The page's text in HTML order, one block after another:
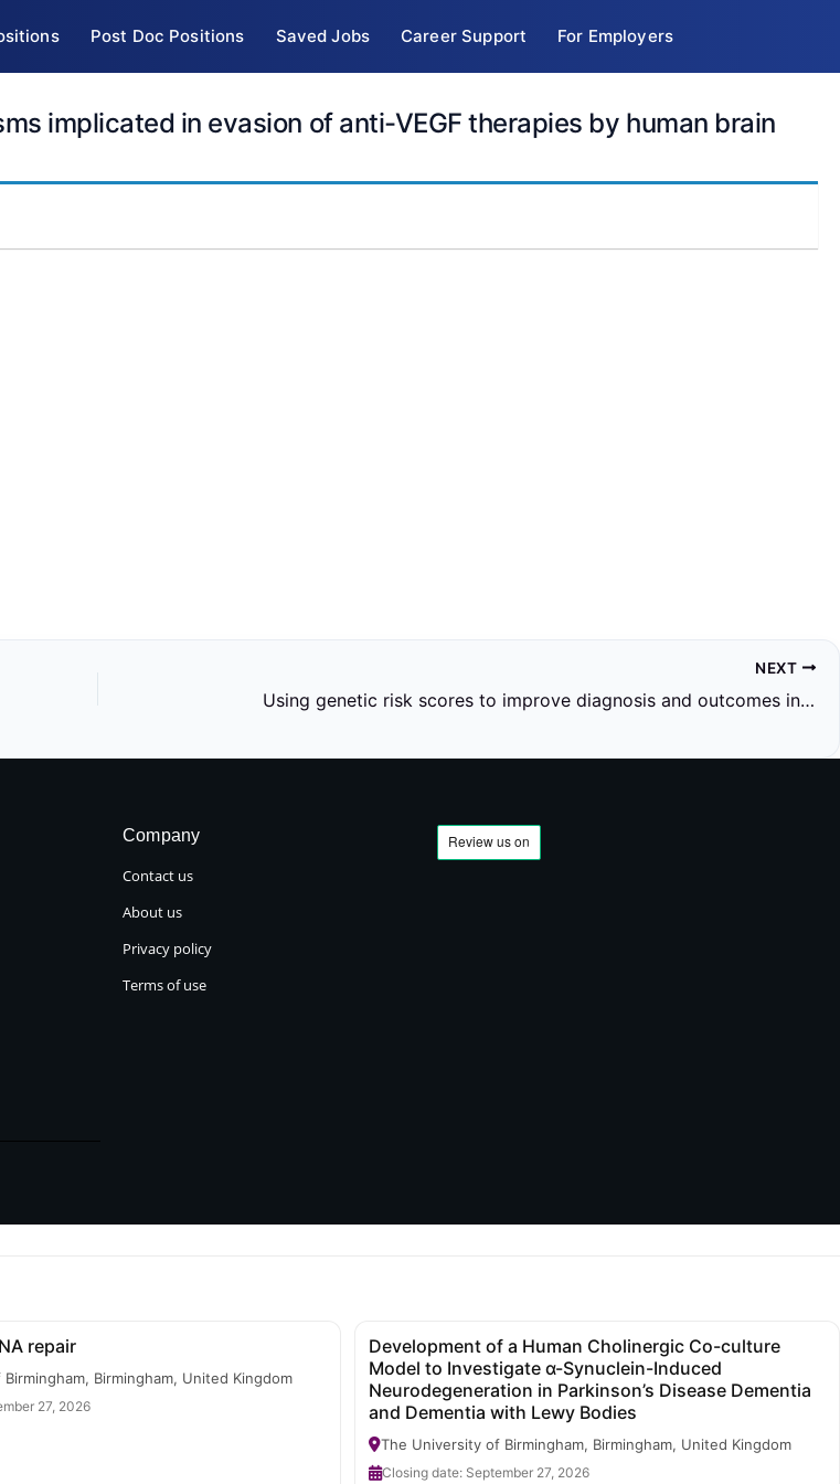
Post Doc Positions Saved Jobs Career Support For Employers
implicated in evasion of anti-VEGF therapies by human brain
NEXT
Using genetic risk scores to improve diagnosis and outcomes in seronegative inflammatory arthritis
Company
Contact us
About us
Privacy policy
Terms of use
repair
Birmingham, United Kingdom
27, 2026
Development of a Human Cholinergic Co-culture
Model to Investigate α-Synuclein-Induced
Neurodegeneration in Parkinson’s Disease Dementia
and Dementia with Lewy Bodies
The University of Birmingham, Birmingham, United Kingdom
Closing date: September 27, 2026